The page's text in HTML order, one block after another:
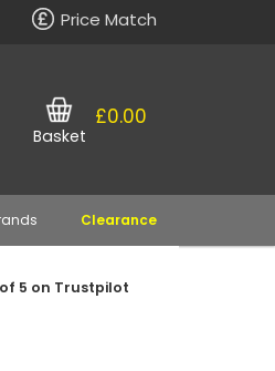
Price Match
£0.00
Basket
Clearance
5 on Trustpilot